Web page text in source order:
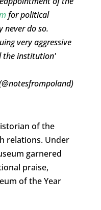
for political
never do so.
very aggressive
the institution'
of the
relations. Under
garnered
praise,
of the Year